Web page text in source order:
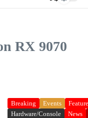
RX 9070
Breaking Events
Hardware/Console
News